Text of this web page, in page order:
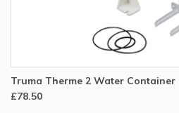
Truma Therme 2 Water Container
£78.50